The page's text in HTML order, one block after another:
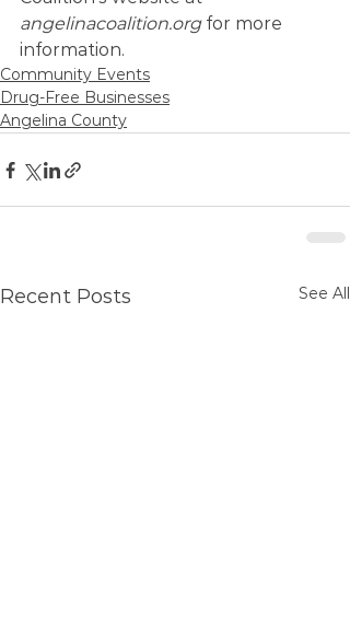
angelinacoalition.org for more
information.
Community Events
Drug-Free Businesses
Angelina County
Recent Posts See All